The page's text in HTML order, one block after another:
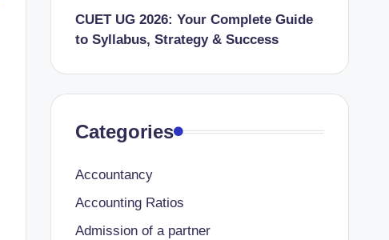
CUET UG 2026: Your Complete Guide
to Syllabus, Strategy & Success
Categories
Accountancy
Accounting Ratios
Admission of a partner